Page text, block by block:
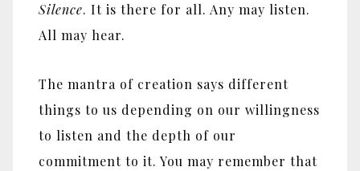
Silence. It is there for all. Any may listen.
All may hear.
The mantra of creation says different
things to us depending on our willingness
to listen and the depth of our
commitment to it. You may remember that